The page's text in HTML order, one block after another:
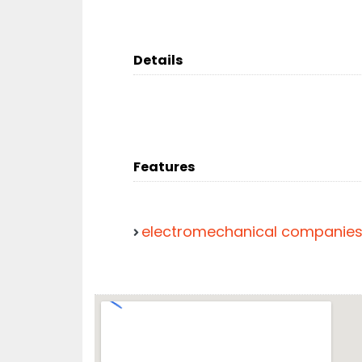
Details
Features
electromechanical companies